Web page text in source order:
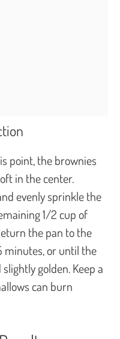
point, the brownies
in the center.
evenly sprinkle the
1/2 cup of
the pan to the
minutes, or until the
golden. Keep a
can burn